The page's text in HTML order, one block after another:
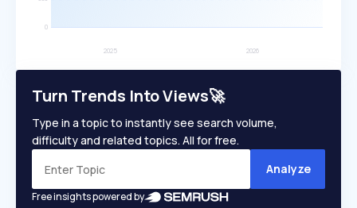
Turn Trends Into Views🚀
Type in a topic to instantly see search volume,
difficulty and related topics. All for free.
Analyze
Free insights powered by